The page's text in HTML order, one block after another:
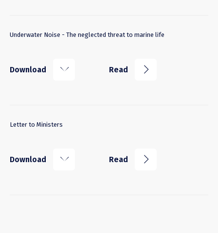
Underwater Noise - The neglected threat to marine life
Download k Read j
Letter to Ministers
Download k Read j